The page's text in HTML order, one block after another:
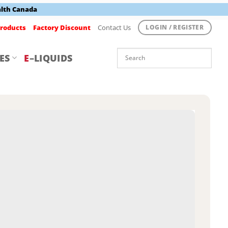
Canada
Factory Discount Contact Us LOGIN / REGISTER
E–LIQUIDS